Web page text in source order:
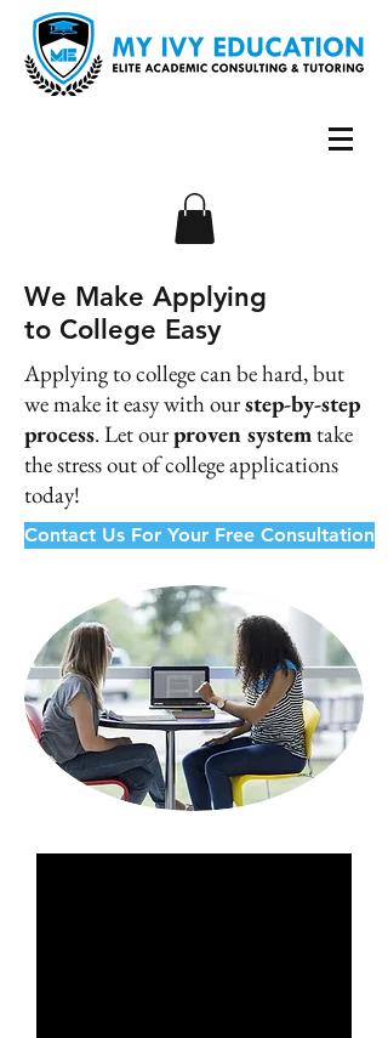
We Make Applying
to College Easy
Applying to college can be hard, but
we make it easy with ourstep-by-step
process. Let ourproven system take
the stress out of college applications
today!
Contact Us For Your Free Consultation